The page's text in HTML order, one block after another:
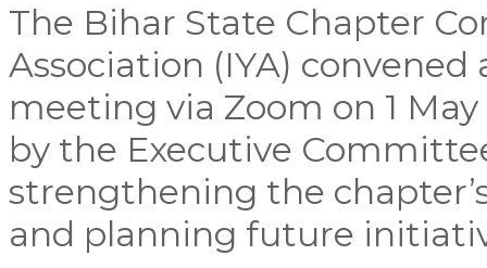
The Bihar State Chapter
Association (IYA)
meeting via Zoom on 1
by the Executive
strengthening the
and planning future